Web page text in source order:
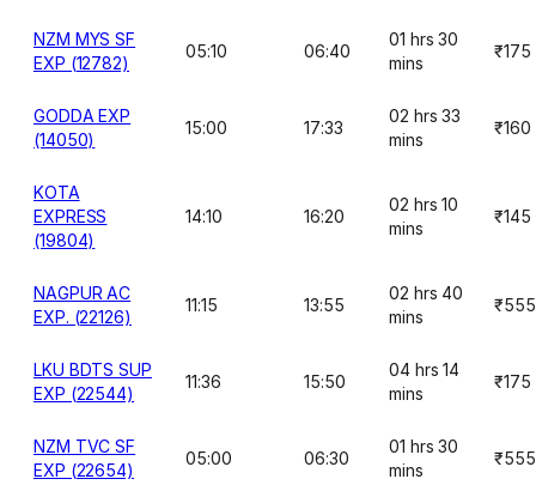
NZM MYS SF
EXP (12782)
05:10 06:40
01 hrs 30
mins
₹175
GODDA EXP
(14050)
15:00 17:33
02 hrs 33
mins
₹160
KOTA
EXPRESS
(19804)
14:10 16:20
02 hrs 10
mins
₹145
NAGPUR AC
EXP. (22126)
11:15 13:55
02 hrs 40
mins
₹555
LKU BDTS SUP
EXP (22544)
11:36 15:50
04 hrs 14
mins
₹175
NZM TVC SF
EXP (22654)
05:00 06:30
01 hrs 30
mins
₹555